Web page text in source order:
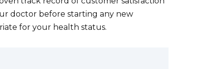
doctor before starting any new
for your health status.